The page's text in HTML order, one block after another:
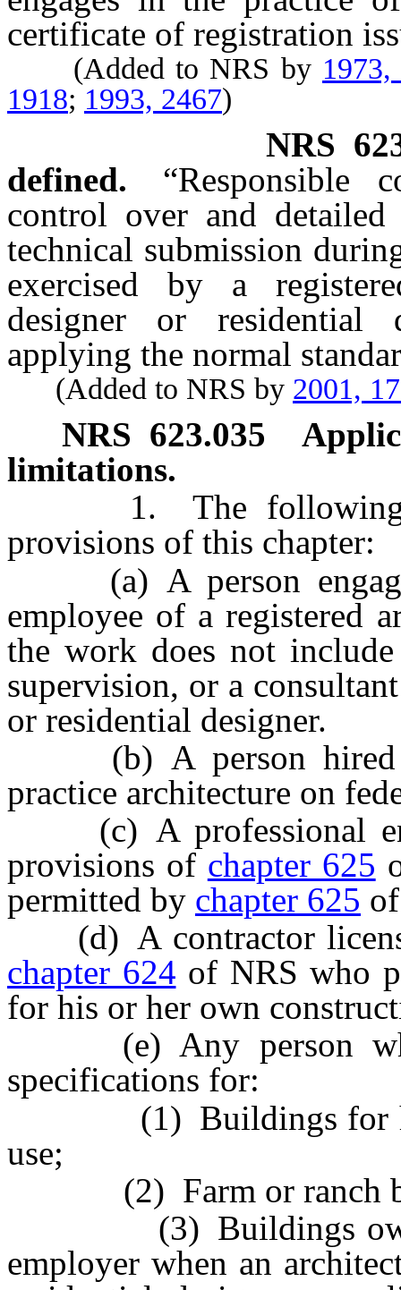
certificate of registration
(Added to NRS by
1918; 1993, 2467)
NRS
defined.
“Responsible
control over and
technical submission
exercised by a
designer or residential
applying the normal
(Added to NRS by 2001,
NRS 623.035
limitations.
1. The following
provisions of this chapter:
(a) A person
employee of a registered
the work does not
supervision, or a
or residential designer.
(b) A person hired
practice architecture on
(c) A professional
provisions of chapter 625
permitted by chapter 625
(d) A contractor
chapter 624 of NRS who
for his or her own
(e) Any person who
specifications for:
(1) Buildings for his
use;
(2) Farm or ranch
(3) Buildings owned
employer when an